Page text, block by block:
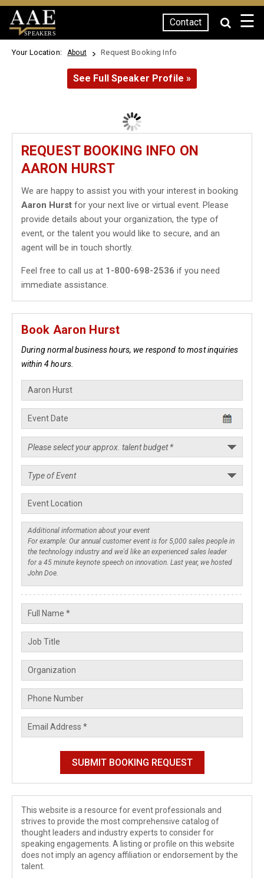
SPEAKERS
Contact ☰
Your Location: About Request Booking Info
See Full Speaker Profile »
REQUEST BOOKING INFO ON
AARON HURST
We are happy to assist you with your interest in booking
Aaron Hurst for your next live or virtual event. Please
provide details about your organization, the type of
event, or the talent you would like to secure, and an
agent will be in touch shortly.
Feel free to call us at 1-800-698-2536 if you need
immediate assistance.
Book Aaron Hurst
During normal business hours, we respond to most inquiries
within 4 hours.
This website is a resource for event professionals and
strives to provide the most comprehensive catalog of
thought leaders and industry experts to consider for
speaking engagements. A listing or profile on this website
does not imply an agency affiliation or endorsement by the
talent.